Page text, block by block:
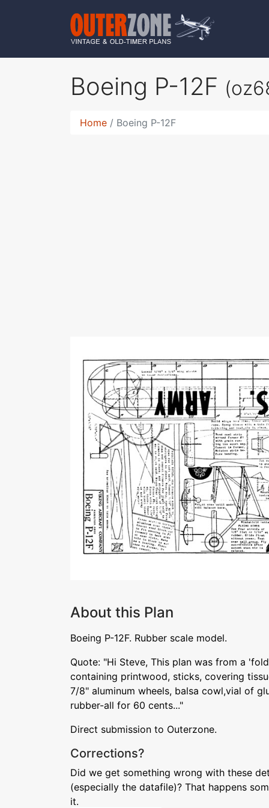
Boeing P-12F
Home Boeing P-12F
About this Plan
Boeing P-12F. Rubber scale model.
Quote: "Hi Steve, This plan was from a
containing printwood, sticks, covering
7/8" aluminum wheels, balsa cowl,vial of
rubber-all for 60 cents..."
Direct submission to Outerzone.
Corrections?
Did we get something wrong with these
(especially the datafile)? That happens
it.